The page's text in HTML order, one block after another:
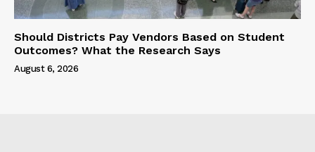
Should Districts Pay Vendors Based on Student
Outcomes? What the Research Says
August 6, 2026